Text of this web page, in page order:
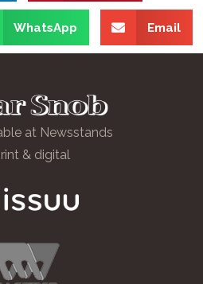
WhatsApp Email
at Newsstands
& digital